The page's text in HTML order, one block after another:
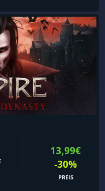
13,99€
-30%
PREIS